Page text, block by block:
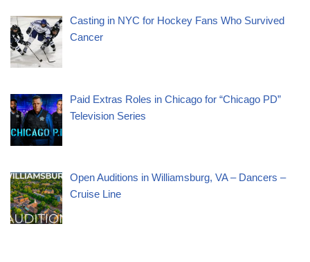
Casting in NYC for Hockey Fans Who Survived
Cancer
Paid Extras Roles in Chicago for “Chicago PD”
Television Series
Open Auditions in Williamsburg, VA – Dancers –
Cruise Line